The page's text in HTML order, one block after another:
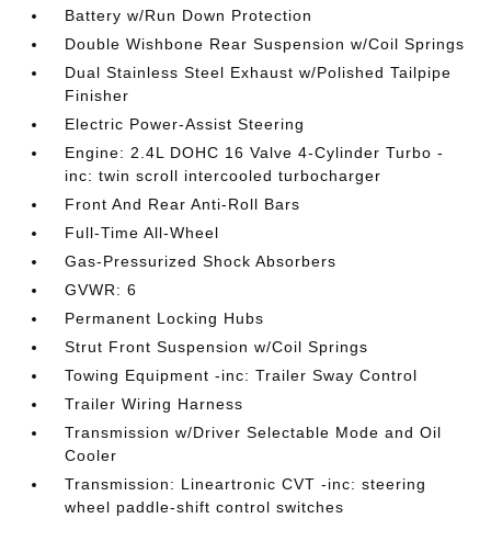
Battery w/Run Down Protection
Double Wishbone Rear Suspension w/Coil Springs
Dual Stainless Steel Exhaust w/Polished Tailpipe
Finisher
Electric Power-Assist Steering
Engine: 2.4L DOHC 16 Valve 4-Cylinder Turbo -
inc: twin scroll intercooled turbocharger
Front And Rear Anti-Roll Bars
Full-Time All-Wheel
Gas-Pressurized Shock Absorbers
GVWR: 6
Permanent Locking Hubs
Strut Front Suspension w/Coil Springs
Towing Equipment -inc: Trailer Sway Control
Trailer Wiring Harness
Transmission w/Driver Selectable Mode and Oil
Cooler
Transmission: Lineartronic CVT -inc: steering
wheel paddle-shift control switches